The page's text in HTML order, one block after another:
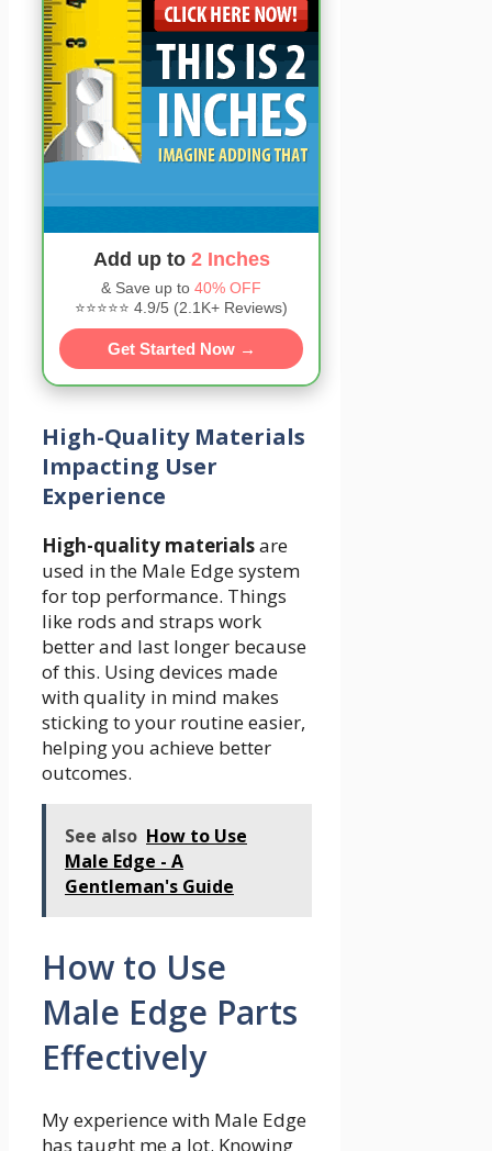
Add up to 2 Inches
& Save up to 40% OFF
⭐⭐⭐⭐⭐ 4.9/5 (2.1K+ Reviews)
Get Started Now →
High-Quality Materials
Impacting User
Experience
High-quality materialsare
used in the Male Edge system
for top performance. Things
like rods and straps work
better and last longer because
of this. Using devices made
with quality in mind makes
sticking to your routine easier,
helping you achieve better
outcomes.
See also How to Use
Male Edge - A
Gentleman's Guide
How to Use
Male Edge Parts
Effectively
My experience with Male Edge
has taught me a lot. Knowing